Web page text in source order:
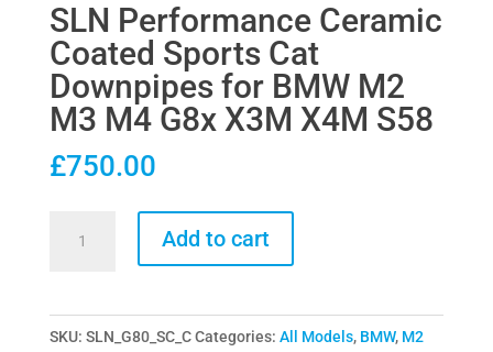
SLN Performance Ceramic
Coated Sports Cat
Downpipes for BMW M2
M3 M4 G8x X3M X4M S58
£750.00
Sports
Add to cart
SKU: SLN_G80_SC_C Categories: All Models, BMW, M2